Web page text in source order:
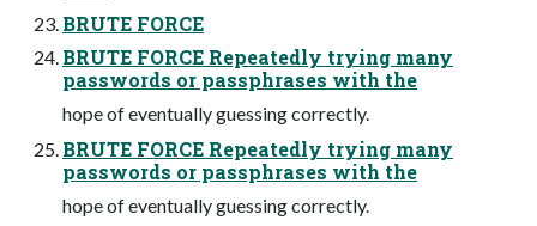
BRUTE FORCE
BRUTE FORCE Repeatedly trying many
passwords or passphrases with the
hope of eventually guessing correctly.
BRUTE FORCE Repeatedly trying many
passwords or passphrases with the
hope of eventually guessing correctly.